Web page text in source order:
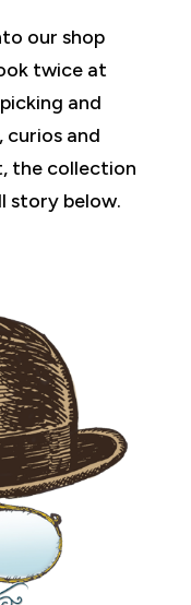
our shop
twice at
and
curios and
the collection
story below.